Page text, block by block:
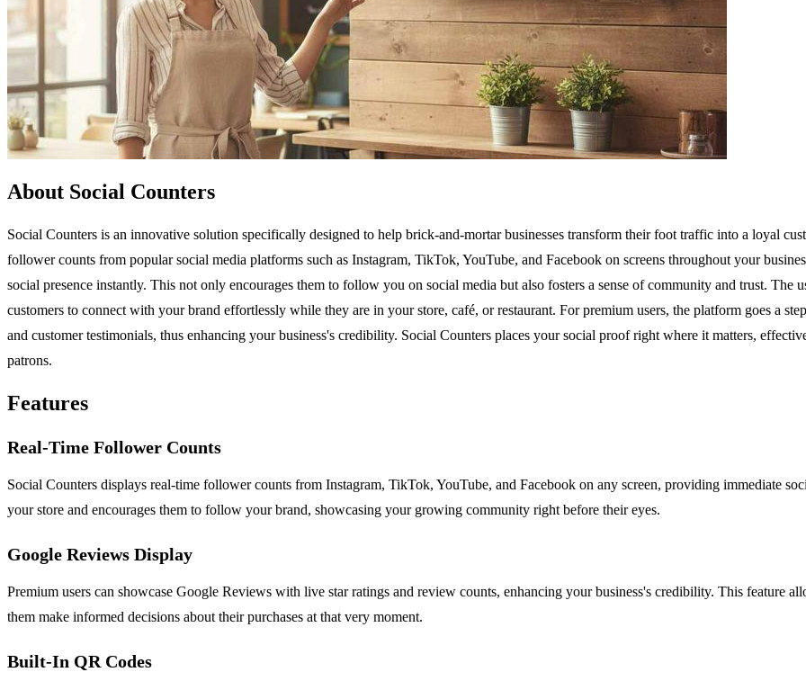
About Social Counters
Social Counters is an innovative solution specifically designed to help brick-and-mortar businesses transform their foot traffic into a loyal
follower counts from popular social media platforms such as Instagram, TikTok, YouTube, and Facebook on screens throughout your
social presence instantly. This not only encourages them to follow you on social media but also fosters a sense of community and trust. The
customers to connect with your brand effortlessly while they are in your store, café, or restaurant. For premium users, the platform goes a
and customer testimonials, thus enhancing your business's credibility. Social Counters places your social proof right where it matters,
patrons.
Features
Real-Time Follower Counts
Social Counters displays real-time follower counts from Instagram, TikTok, YouTube, and Facebook on any screen, providing immediate
your store and encourages them to follow your brand, showcasing your growing community right before their eyes.
Google Reviews Display
Premium users can showcase Google Reviews with live star ratings and review counts, enhancing your business's credibility. This feature
them make informed decisions about their purchases at that very moment.
Built-In QR Codes